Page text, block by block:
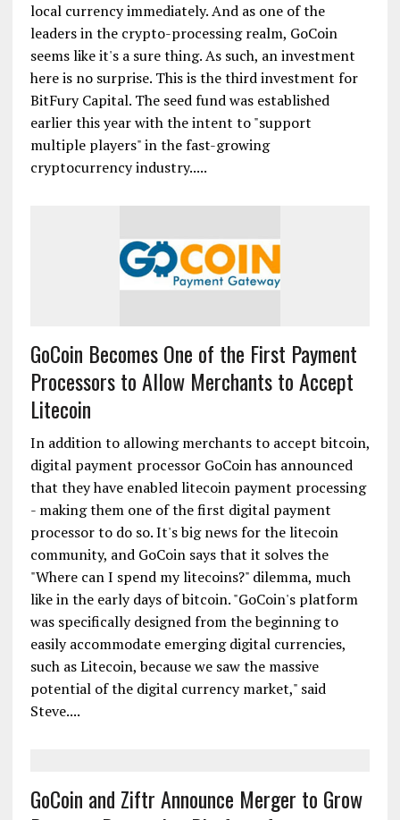
local currency immediately. And as one of the
leaders in the crypto-processing realm, GoCoin
seems like it's a sure thing. As such, an investment
here is no surprise. This is the third investment for
BitFury Capital. The seed fund was established
earlier this year with the intent to "support
multiple players" in the fast-growing
cryptocurrency industry.....
GoCoin Becomes One of the First Payment
Processors to Allow Merchants to Accept
Litecoin
In addition to allowing merchants to accept bitcoin,
digital payment processor GoCoin has announced
that they have enabled litecoin payment processing
- making them one of the first digital payment
processor to do so. It's big news for the litecoin
community, and GoCoin says that it solves the
"Where can I spend my litecoins?" dilemma, much
like in the early days of bitcoin. "GoCoin's platform
was specifically designed from the beginning to
easily accommodate emerging digital currencies,
such as Litecoin, because we saw the massive
potential of the digital currency market," said
Steve....